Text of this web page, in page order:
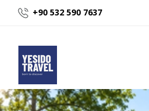
+90 532 590 7637